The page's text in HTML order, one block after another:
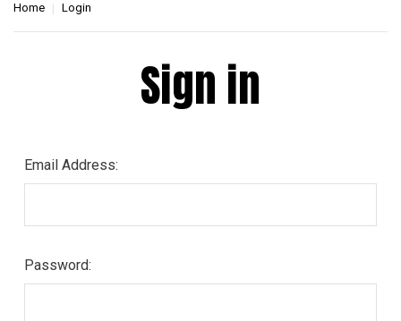
Home Login
Sign in
Email Address:
Password: